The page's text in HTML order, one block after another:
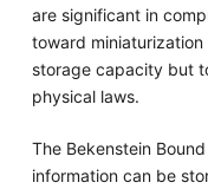
are significant in
toward
storage capacity but
physical laws.
The Bekenstein
information can be